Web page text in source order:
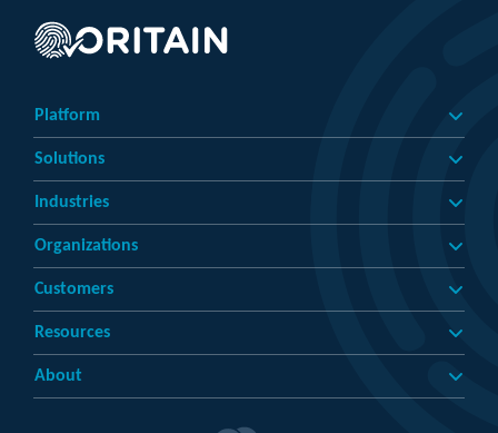
Platform
Solutions
Industries
Organizations
Customers
Resources
About